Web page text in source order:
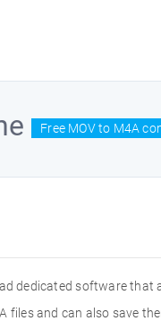
Free MOV to M4A
dedicated software that
and can also save